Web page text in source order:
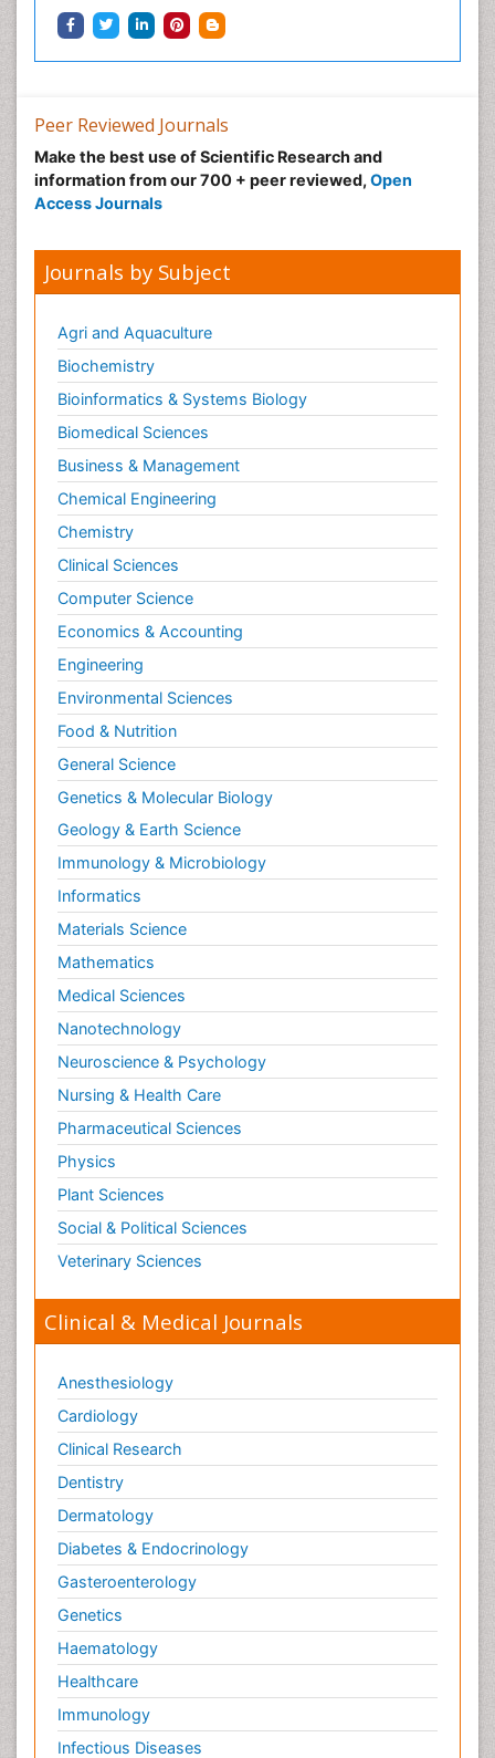
Peer Reviewed Journals
Make the best use of Scientific Research and
information from our 700 + peer reviewed, Open
Access Journals
Journals by Subject
Agri and Aquaculture
Biochemistry
Bioinformatics & Systems Biology
Biomedical Sciences
Business & Management
Chemical Engineering
Chemistry
Clinical Sciences
Computer Science
Economics & Accounting
Engineering
Environmental Sciences
Food & Nutrition
General Science
Genetics & Molecular Biology
Geology & Earth Science
Immunology & Microbiology
Informatics
Materials Science
Mathematics
Medical Sciences
Nanotechnology
Neuroscience & Psychology
Nursing & Health Care
Pharmaceutical Sciences
Physics
Plant Sciences
Social & Political Sciences
Veterinary Sciences
Clinical & Medical Journals
Anesthesiology
Cardiology
Clinical Research
Dentistry
Dermatology
Diabetes & Endocrinology
Gasteroenterology
Genetics
Haematology
Healthcare
Immunology
Infectious Diseases